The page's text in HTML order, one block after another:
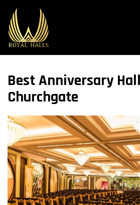
Best Anniversary
Churchgate